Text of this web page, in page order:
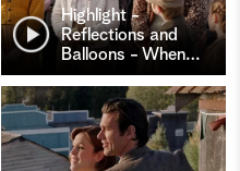
Highlight -
Reflections and
Balloons - When…